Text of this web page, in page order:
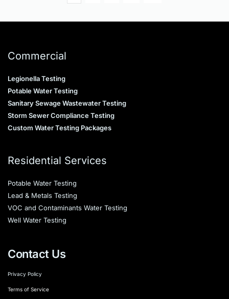
Commercial
Legionella Testing
Potable Water Testing
Sanitary Sewage Wastewater Testing
Storm Sewer Compliance Testing
Custom Water Testing Packages
Residential Services
Potable Water Testing
Lead & Metals Testing
VOC and Contaminants Water Testing
Well Water Testing
Contact Us
Privacy Policy
Terms of Service